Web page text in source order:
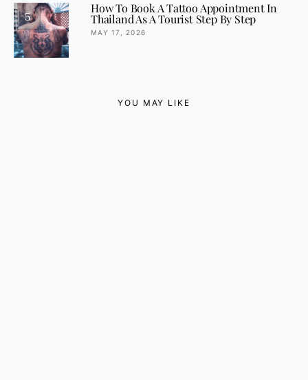
5
How To Book A Tattoo Appointment In
Thailand As A Tourist Step By Step
MAY 17, 2026
YOU MAY LIKE